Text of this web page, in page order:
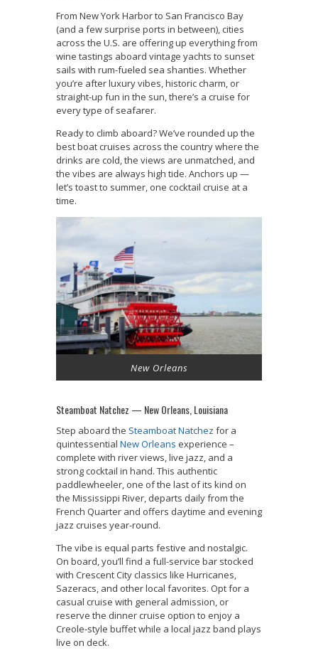
From New York Harbor to San Francisco Bay
(and a few surprise ports in between), cities
across the U.S. are offering up everything from
wine tastings aboard vintage yachts to sunset
sails with rum-fueled sea shanties. Whether
you’re after luxury vibes, historic charm, or
straight-up fun in the sun, there’s a cruise for
every type of seafarer.
Ready to climb aboard? We’ve rounded up the
best boat cruises across the country where the
drinks are cold, the views are unmatched, and
the vibes are always high tide. Anchors up —
let’s toast to summer, one cocktail cruise at a
time.
New Orleans
Steamboat Natchez — New Orleans, Louisiana
Step aboard the Steamboat Natchez for a
quintessential New Orleans experience –
complete with river views, live jazz, and a
strong cocktail in hand. This authentic
paddlewheeler, one of the last of its kind on
the Mississippi River, departs daily from the
French Quarter and offers daytime and evening
jazz cruises year-round.
The vibe is equal parts festive and nostalgic.
On board, you’ll find a full-service bar stocked
with Crescent City classics like Hurricanes,
Sazeracs, and other local favorites. Opt for a
casual cruise with general admission, or
reserve the dinner cruise option to enjoy a
Creole-style buffet while a local jazz band plays
live on deck.